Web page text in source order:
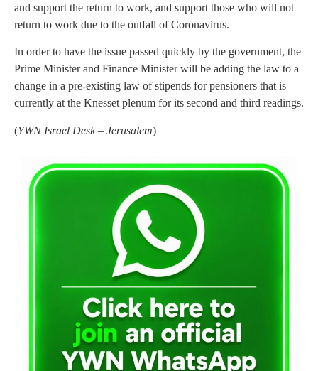
and support the return to work, and support those who will not
return to work due to the outfall of Coronavirus.
In order to have the issue passed quickly by the government, the
Prime Minister and Finance Minister will be adding the law to a
change in a pre-existing law of stipends for pensioners that is
currently at the Knesset plenum for its second and third readings.
(YWN Israel Desk – Jerusalem)